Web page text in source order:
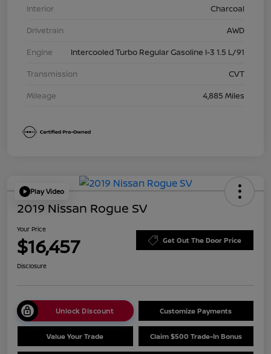
Interior
Charcoal
Drivetrain
AWD
Engine
Intercooled Turbo Regular Gasoline I-3 1.5 L/91
Transmission
CVT
Mileage
4,885 Miles
Play Video
2019 Nissan Rogue SV
Your Price
$16,457 Get Out The Door Price
Disclosure
Unlock Discount Customize Payments
Value Your Trade Claim $500 Trade-In Bonus